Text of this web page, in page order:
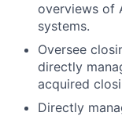
overviews of
systems.
Oversee
directly
acquired
Directly